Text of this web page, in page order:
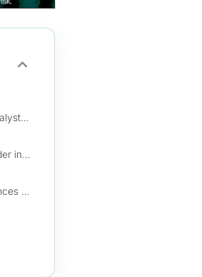
Who Exactly Is an Analyst in Financial Markets?
Who Exactly Is a Trader in Financial Markets?
What Are the Differences Between a Trader and an Analyst?